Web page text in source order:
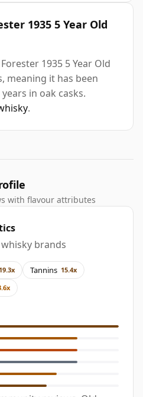
1935 5 Year Old
1935 5 Year Old
meaning it has been
in oak casks.
.
with flavour attributes
brands
19.3x Tannins 15.4x